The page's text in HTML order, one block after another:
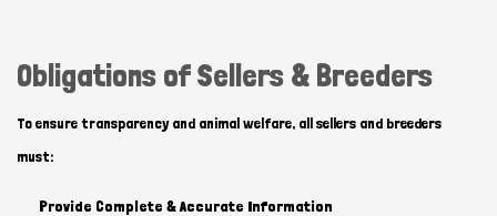
Obligations of Sellers & Breeders
To ensure transparency and animal welfare, all sellers and breeders
must:
Provide Complete & Accurate Information